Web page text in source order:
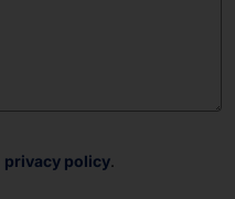
privacy policy.